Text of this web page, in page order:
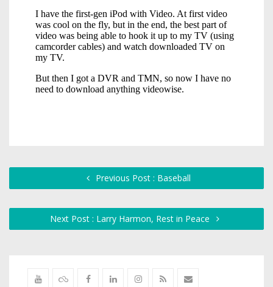
Previous Post : Baseball
Next Post : Larry Harmon, Rest in Peace